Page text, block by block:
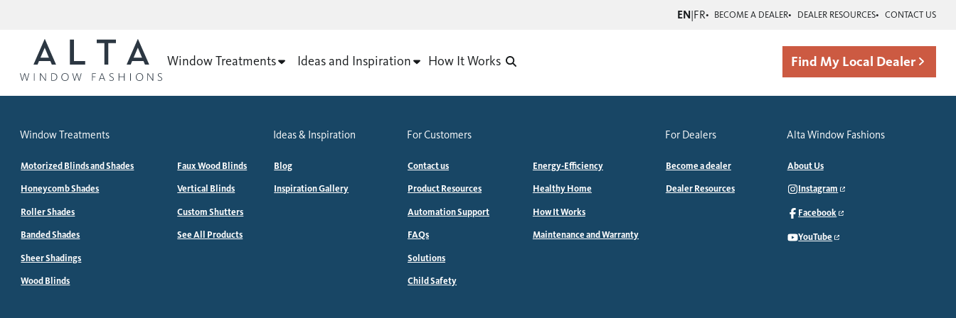
EN|FR BECOME A DEALER DEALER RESOURCES CONTACT US
Window Treatments Ideas and Inspiration How It Works Find My Local Dealer
Window Treatments
Motorized Blinds and Shades
Honeycomb Shades
Roller Shades
Banded Shades
Sheer Shadings
Wood Blinds
Faux Wood Blinds
Vertical Blinds
Custom Shutters
See All Products
Ideas & Inspiration
Blog
Inspiration Gallery
For Customers
Contact us
Product Resources
Automation Support
FAQs
Solutions
Child Safety
Energy-Efficiency
Healthy Home
How It Works
Maintenance and Warranty
For Dealers
Become a dealer
Dealer Resources
Alta Window Fashions
About Us
Instagram
Facebook
YouTube